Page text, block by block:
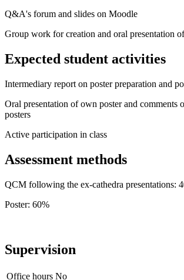
Q&A's forum and slides on Moodle
Group work for creation and oral presentation
Expected student activities
Intermediary report on poster preparation and
Oral presentation of own poster and comments
posters
Active participation in class
Assessment methods
QCM following the ex-cathedra presentations:
Poster: 60%
Supervision
Office hours No